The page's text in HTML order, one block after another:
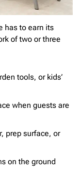
has to earn its
of two or three
tools, or kids’
when guests are
prep surface, or
on the ground